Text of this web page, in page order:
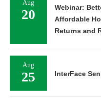
Aug
20
Webinar:
Affordable
Returns and
Aug
25 InterFace